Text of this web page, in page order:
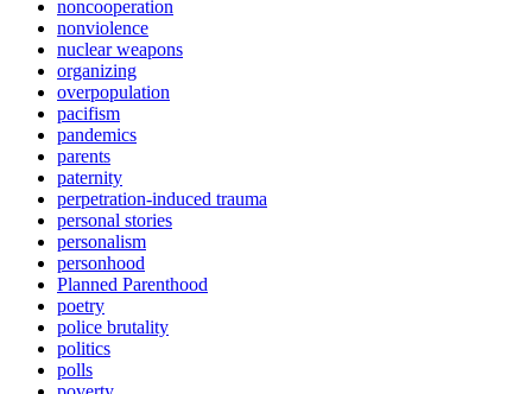
noncooperation
nonviolence
nuclear weapons
organizing
overpopulation
pacifism
pandemics
parents
paternity
perpetration-induced trauma
personal stories
personalism
personhood
Planned Parenthood
poetry
police brutality
politics
polls